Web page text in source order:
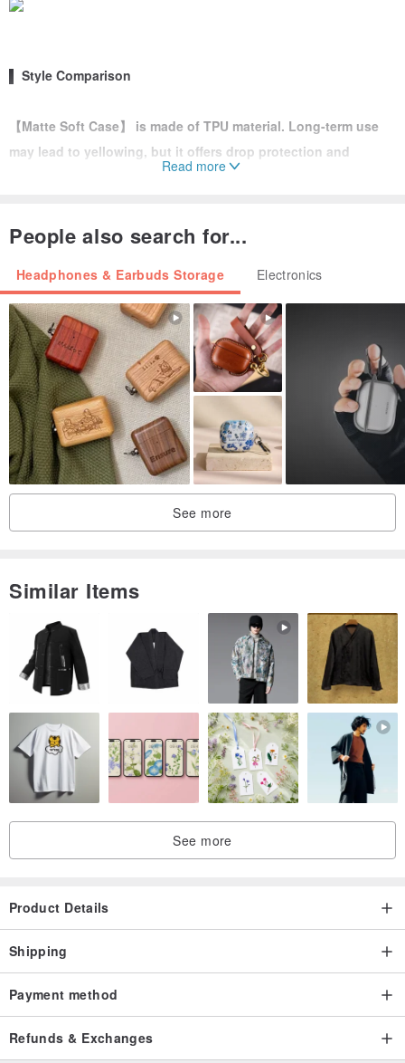
▌ Style Comparison
【Matte Soft Case】 is made of TPU material. Long-term use
may lead to yellowing, but it offers drop protection and
scratch resistance, with a thickness of approximately 2mm.
bottom.
【Clear Hard Case】 is made of PC material. It won't yellow but
is more prone to scratches, with a thickness of approximately
1.2mm.
Features an integrated back design and no dust plug at the
bottom.
【Korean Integrated Style】 all come with special exclusive
packaging!
▌ About Accessories
charm can be purchased additionally).
Read more
People also search for...
Headphones & Earbuds Storage Electronics
See more
Similar Items
See more
Product Details
Shipping
Payment method
Refunds & Exchanges